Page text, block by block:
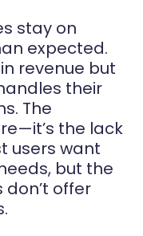
stay on
expected.
revenue but
their
The
the lack
users want
but the
don’t offer